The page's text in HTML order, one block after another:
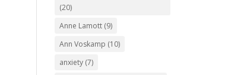
(20)
Anne Lamott (9)
Ann Voskamp (10)
anxiety (7)